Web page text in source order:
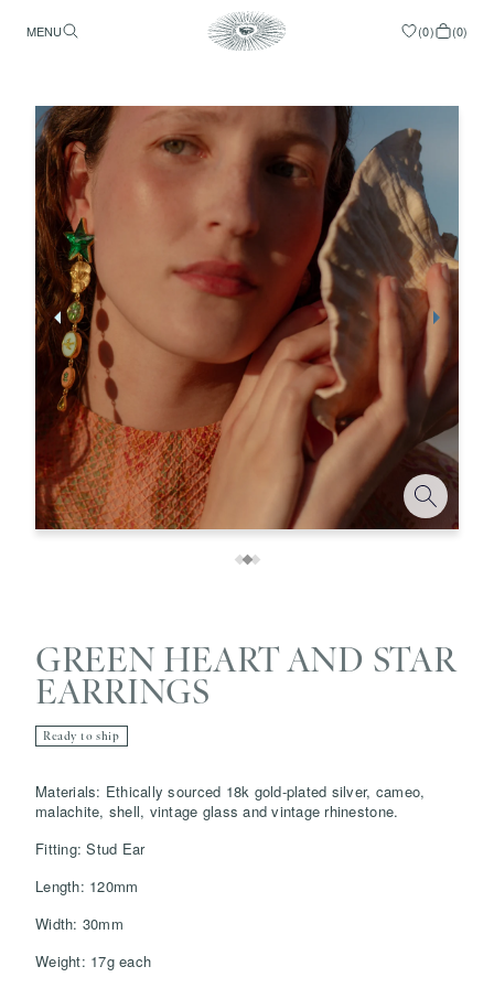
MENU (0) (0)
Save Delete note
GREEN HEART AND STAR
EARRINGS
Ready to ship
Materials: Ethically sourced 18k gold-plated silver, cameo,
malachite, shell, vintage glass and vintage rhinestone.
Fitting: Stud Ear
Length: 120mm
Width: 30mm
Weight: 17g each